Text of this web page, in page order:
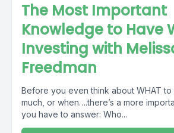
The Most Important
Knowledge to Have
Investing with
Freedman
Before you even think about WHAT
much, or when….there’s a more
you have to answer: Who...